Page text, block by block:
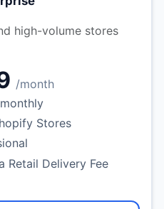
high-volume stores
/month
Stores
Retail Delivery Fee